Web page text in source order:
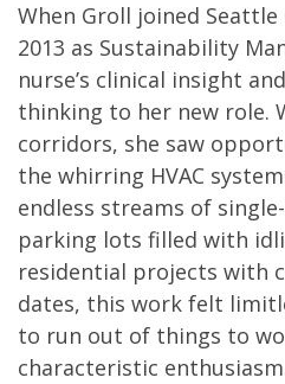
When Groll joined Seattle
2013 as Sustainability
nurse’s clinical insight
thinking to her new role.
corridors, she saw
the whirring HVAC
endless streams of
parking lots filled with
residential projects with
dates, this work felt
to run out of things to
characteristic